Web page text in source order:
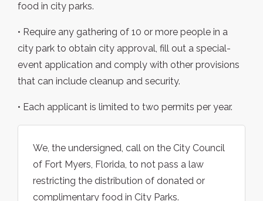
food in city parks.
• Require any gathering of 10 or more people in a
city park to obtain city approval, fill out a special-
event application and comply with other provisions
that can include cleanup and security.
• Each applicant is limited to two permits per year.
We, the undersigned, call on the City Council
of Fort Myers, Florida, to not pass a law
restricting the distribution of donated or
complimentary food in City Parks.